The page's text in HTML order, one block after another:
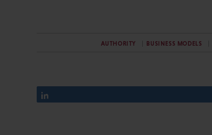
AUTHORITY BUSINESS MODELS